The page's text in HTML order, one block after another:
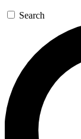
Search